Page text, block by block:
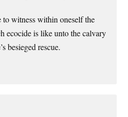
to witness within oneself the
ecocide is like unto the calvary
besieged rescue.